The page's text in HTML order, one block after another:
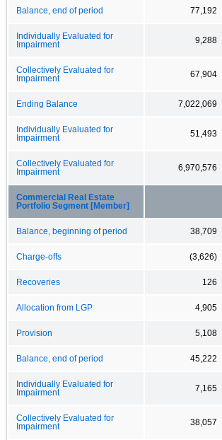
Balance, end of period 77,192
Individually Evaluated for
Impairment
9,288
Collectively Evaluated for
Impairment
67,904
Ending Balance 7,022,069
Individually Evaluated for
Impairment
51,493
Collectively Evaluated for
Impairment
6,970,576
Commercial Real Estate
Portfolio Segment [Member]
Balance, beginning of period 38,709
Charge-offs (3,626)
Recoveries 126
Allocation from LGP 4,905
Provision 5,108
Balance, end of period 45,222
Individually Evaluated for
Impairment
7,165
Collectively Evaluated for
Impairment
38,057